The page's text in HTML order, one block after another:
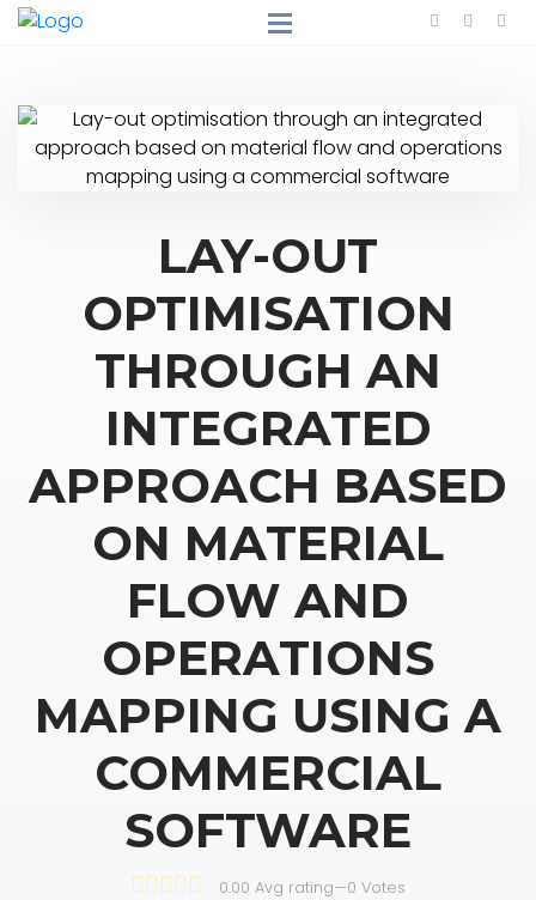
LAY-OUT
OPTIMISATION
THROUGH AN
INTEGRATED
APPROACH BASED
ON MATERIAL
FLOW AND
OPERATIONS
MAPPING USING A
COMMERCIAL
SOFTWARE
0.00 Avg rating—0 Votes